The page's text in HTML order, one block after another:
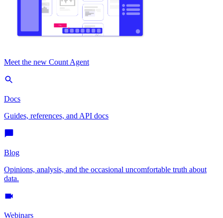
Meet the new Count Agent
Docs
Guides, references, and API docs
Blog
Opinions, analysis, and the occasional uncomfortable truth about
data.
Webinars